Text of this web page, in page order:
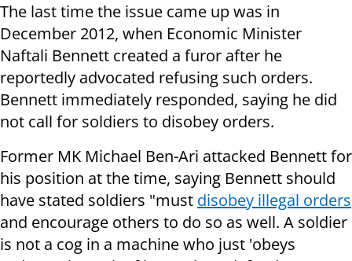
The last time the issue came up was in
December 2012, when Economic Minister
Naftali Bennett created a furor after he
reportedly advocated refusing such orders.
Bennett immediately responded, saying he did
not call for soldiers to disobey orders.
Former MK Michael Ben-Ari attacked Bennett for
his position at the time, saying Bennett should
have stated soldiers "must disobey illegal orders
and encourage others to do so as well. A soldier
is not a cog in a machine who just 'obeys